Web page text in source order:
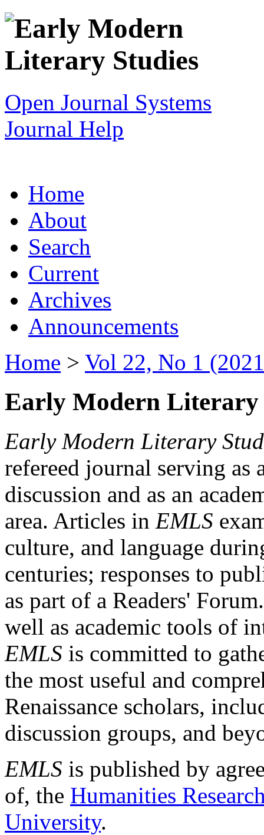
Open Journal Systems
Journal Help
Home
About
Search
Current
Archives
Announcements
Home > Vol 22, No 1
Early Modern Literary
Early Modern Literary
refereed journal serving as
discussion and as an
area. Articles in EMLS
culture, and language
centuries; responses to
as part of a Readers'
well as academic tools of
EMLS is committed to
the most useful and
Renaissance scholars,
discussion groups, and
EMLS is published by
of, the Humanities
University.